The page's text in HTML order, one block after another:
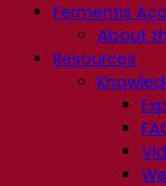
Fermentis
About
Resources